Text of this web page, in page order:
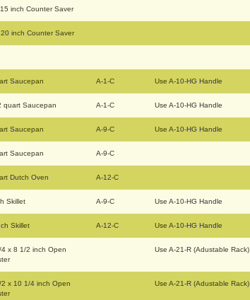
inch Counter Saver
inch Counter Saver
Saucepan A-1-C Use A-10-HG Handle
quart Saucepan A-1-C Use A-10-HG Handle
Saucepan A-9-C Use A-10-HG Handle
Saucepan A-9-C
Dutch Oven A-12-C
Skillet A-9-C Use A-10-HG Handle
Skillet A-12-C Use A-10-HG Handle
4 x 8 1/2 inch Open
Use A-21-R (Adustable Rack)
2 x 10 1/4 inch Open
Use A-21-R (Adustable Rack)